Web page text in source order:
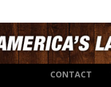
CONTACT